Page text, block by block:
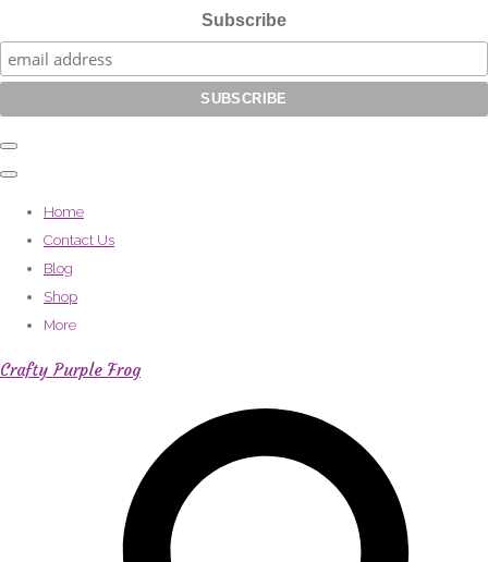
Subscribe
Home
Contact Us
Blog
Shop
More
Crafty Purple Frog